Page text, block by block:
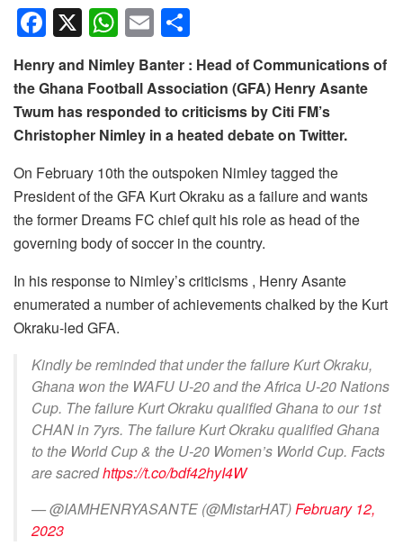
F
a
c
e
b
o
o
k
X W
h
at
s
A
p
p
E
m
ail
h
ar
e
Henry and Nimley Banter : Head of Communications of
the Ghana Football Association (GFA) Henry Asante
Twum has responded to criticisms by Citi FM’s
Christopher Nimley in a heated debate on Twitter.
On February 10th the outspoken Nimley tagged the
President of the GFA Kurt Okraku as a failure and wants
the former Dreams FC chief quit his role as head of the
governing body of soccer in the country.
In his response to Nimley’s criticisms , Henry Asante
enumerated a number of achievements chalked by the Kurt
Okraku-led GFA.
Kindly be reminded that under the failure Kurt Okraku,
Ghana won the WAFU U-20 and the Africa U-20 Nations
Cup. The failure Kurt Okraku qualified Ghana to our 1st
CHAN in 7yrs. The failure Kurt Okraku qualified Ghana
to the World Cup & the U-20 Women’s World Cup. Facts
are sacredhttps://t.co/bdf42hyI4W
— @IAMHENRYASANTE (@MistarHAT)February 12,
2023